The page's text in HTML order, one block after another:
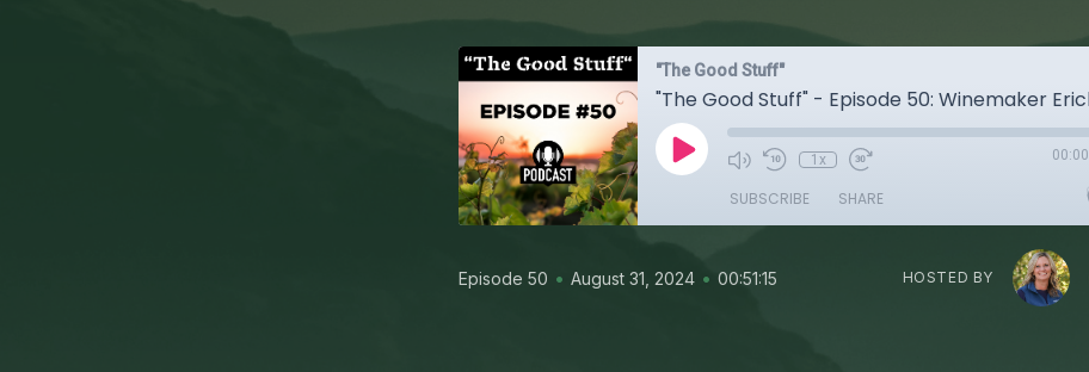
"The Good Stuff"
1x 00:00
SUBSCRIBE SHARE
Episode 50 • August 31, 2024 • 00:51:15 HOSTED BY